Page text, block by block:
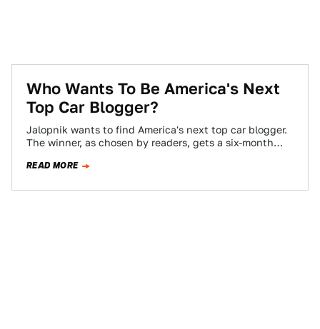
Who Wants To Be America's Next
Top Car Blogger?
Jalopnik wants to find America's next top car blogger.
The winner, as chosen by readers, gets a six-month
READ MORE